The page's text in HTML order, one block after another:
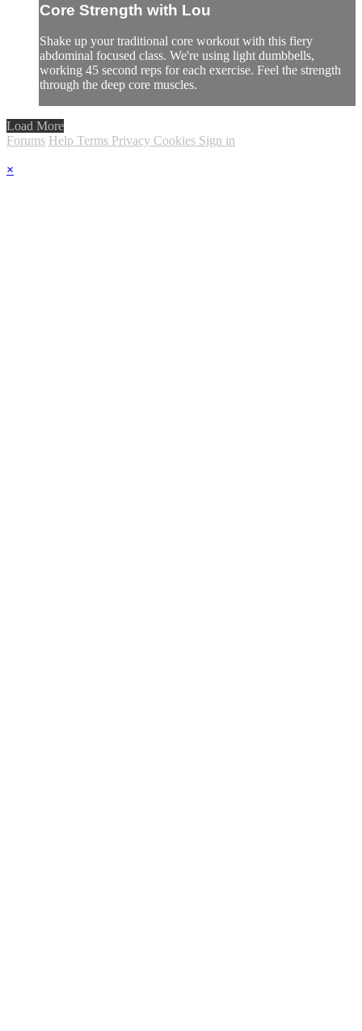
Core Strength with Lou
Shake up your traditional core workout with this fiery
abdominal focused class. We're using light dumbbells,
working 45 second reps for each exercise. Feel the strength
through the deep core muscles.
Load More
Forums Help Terms Privacy Cookies Sign in
×